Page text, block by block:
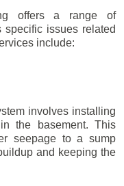
offers a range of
specific issues related
include:
involves installing
the basement. This
seepage to a sump
and keeping the